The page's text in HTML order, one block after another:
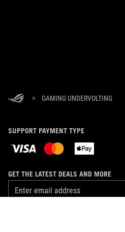
> GAMING UNDERVOLTING
SUPPORT PAYMENT TYPE
GET THE LATEST DEALS AND MORE